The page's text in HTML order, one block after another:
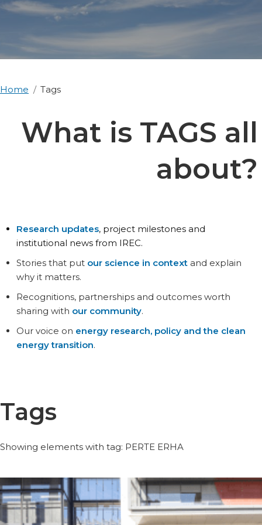
Home Tags
What is TAGS all
about?
Research updates, project milestones and
institutional news from IREC.
Stories that put our science in contextand explain
why it matters.
Recognitions, partnerships and outcomes worth
sharing with our community.
Our voice on energy research, policy and the clean
energy transition.
Tags
Showing elements with tag: PERTE ERHA